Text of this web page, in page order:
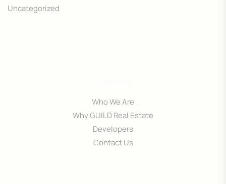
Uncategorized
Who We Are
Why GUILD Real Estate
Developers
Contact Us